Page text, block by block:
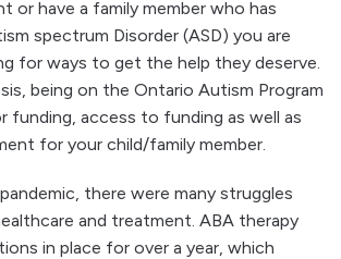
or have a family member who has
spectrum Disorder (ASD) you are
for ways to get the help they deserve.
being on the Ontario Autism Program
funding, access to funding as well as
for your child/family member.
there were many struggles
and treatment. ABA therapy
in place for over a year, which